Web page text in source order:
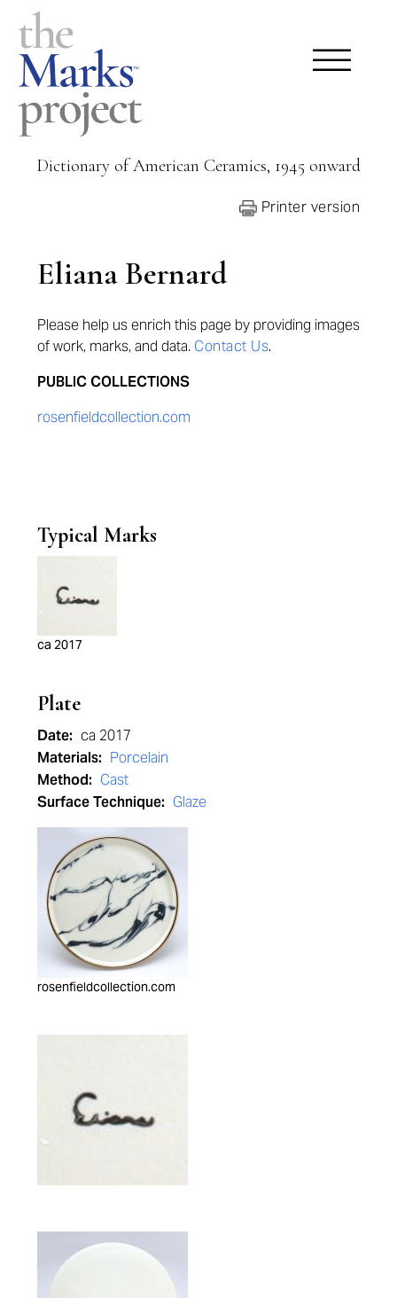
Dictionary of American Ceramics, 1945 onward
Printer version
Eliana Bernard
Please help us enrich this page by providing images
of work, marks, and data. Contact Us.
PUBLIC COLLECTIONS
rosenfieldcollection.com
Typical Marks
ca 2017
Plate
Date: ca 2017
Materials: Porcelain
Method: Cast
Surface Technique: Glaze
rosenfieldcollection.com